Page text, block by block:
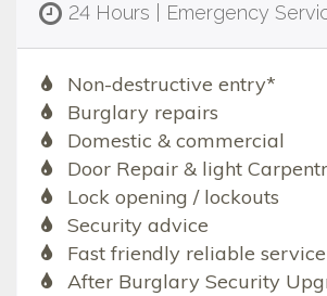
24 Hours | Emergency
Non-destructive entry*
Burglary repairs
Domestic & commercial
Door Repair & light
Lock opening / lockouts
Security advice
Fast friendly reliable service
After Burglary Security